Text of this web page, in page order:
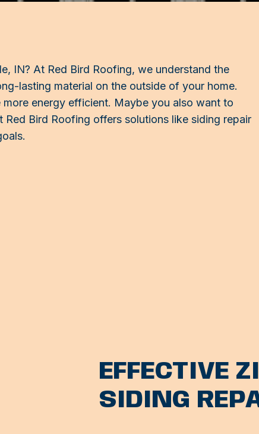
IN? At Red Bird Roofing, we understand the
lasting material on the outside of your home.
energy efficient. Maybe you also want to
Red Bird Roofing offers solutions like siding repair
EFFECTIVE
SIDING